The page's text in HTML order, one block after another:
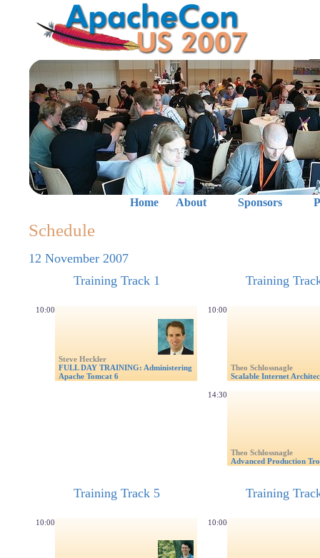
Home About Sponsors
Schedule
12 November 2007
Training Track 1
10:00
Steve Heckler
FULL DAY TRAINING: Administering
Apache Tomcat 6
Training
10:00
Theo Schlossnagle
Scalable Internet
14:30
Theo Schlossnagle
Advanced Production
Training Track 5
10:00
Training
10:00